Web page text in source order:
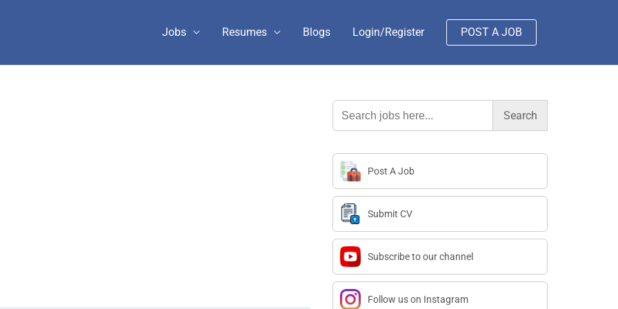
Jobs Resumes Blogs Login/Register POST A JOB
Search
for:
Post A Job
Submit CV
Subscribe to our channel
Follow us on Instagram